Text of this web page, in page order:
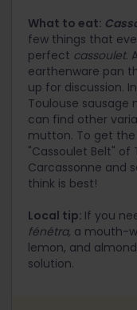
What to eat:
few things that
perfect cassoulet.
earthenware pan
up for discussion.
Toulouse sausage
can find other
mutton. To get
"Cassoulet Belt" of
Carcassonne and
think is best!
Local tip: If you
fénétra, a mouth-
lemon, and
solution.